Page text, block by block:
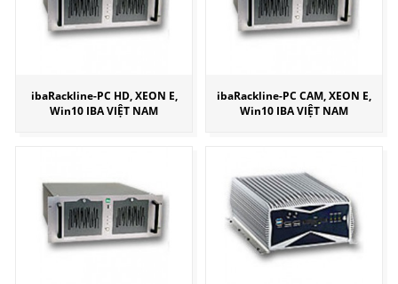
ibaRackline-PC HD, XEON E,
Win10 IBA VIỆT NAM
ibaRackline-PC CAM, XEON E,
Win10 IBA VIỆT NAM